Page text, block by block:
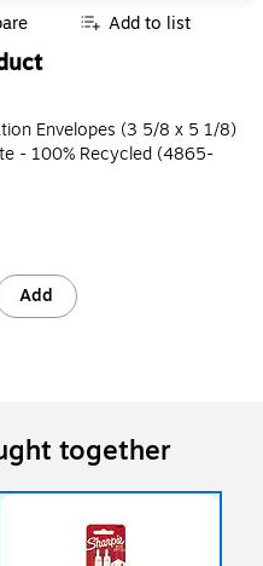
Add to list
Envelopes (3 5/8 x 5 1/8)
- 100% Recycled (4865-
Add
together